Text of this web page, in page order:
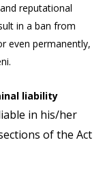
reputational
in a ban from
even permanently,
liability
in his/her
of the Act